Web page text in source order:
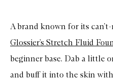
A brand known for its
Glossier’s Stretch Fluid
beginner base. Dab a little
and buff it into the skin